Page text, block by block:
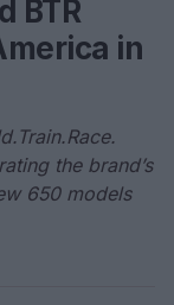
BTR
in
the brand’s
650 models